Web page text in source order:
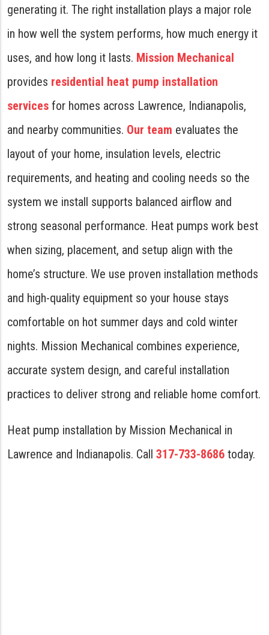
generating it. The right installation plays a major role
in how well the system performs, how much energy it
uses, and how long it lasts. Mission Mechanical
provides residential heat pump installation
services for homes across Lawrence, Indianapolis,
and nearby communities. Our team evaluates the
layout of your home, insulation levels, electric
requirements, and heating and cooling needs so the
system we install supports balanced airflow and
strong seasonal performance. Heat pumps work best
when sizing, placement, and setup align with the
home’s structure. We use proven installation methods
and high-quality equipment so your house stays
comfortable on hot summer days and cold winter
nights. Mission Mechanical combines experience,
accurate system design, and careful installation
practices to deliver strong and reliable home comfort.
Heat pump installation by Mission Mechanical in
Lawrence and Indianapolis. Call 317-733-8686 today.